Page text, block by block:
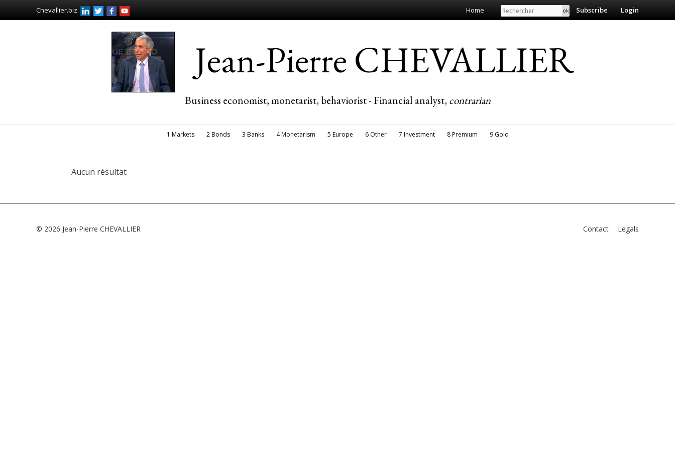
Chevallier.biz Home Search Subscribe Login
Jean-Pierre CHEVALLIER
Business economist, monetarist, behaviorist - Financial analyst, contrarian
1 Markets 2 Bonds 3 Banks 4 Monetarism 5 Europe 6 Other 7 Investment 8 Premium 9 Gold
Aucun résultat
© 2026 Jean-Pierre CHEVALLIER Contact Legals